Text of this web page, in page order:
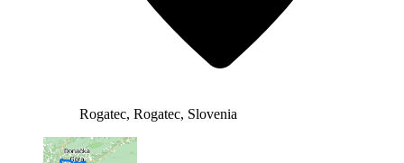
Rogatec, Rogatec, Slovenia